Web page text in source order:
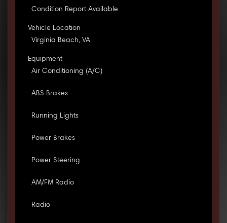
Condition Report Available
Vehicle Location
Virginia Beach, VA
Equipment
Air Conditioning (A/C)
ABS Brakes
Running Lights
Power Brakes
Power Steering
AM/FM Radio
Radio